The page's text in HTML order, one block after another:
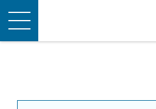
Toggle
navigation